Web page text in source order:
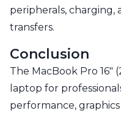
peripherals, charging,
transfers.
Conclusion
The MacBook Pro 16"
laptop for
performance,